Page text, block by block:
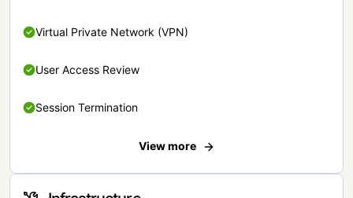
Virtual Private Network (VPN)
User Access Review
Session Termination
View more